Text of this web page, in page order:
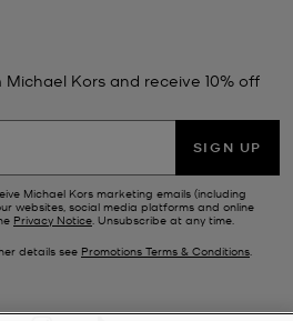
Kors and receive 10% off
SIGN UP
Michael Kors marketing emails (including
websites, social media platforms and online
Privacy Notice. Unsubscribe at any time.
details see Promotions Terms & Conditions.